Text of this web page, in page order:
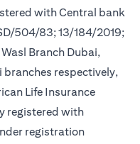
with Central bank
504/83; 13/184/2019;
Branch Dubai,
branches respectively,
Life Insurance
registered with
registration